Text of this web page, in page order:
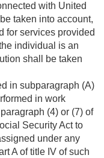
with United
taken into account,
for services provided
individual is an
shall be taken
in subparagraph (A)
in work
(4) or (7) of
Security Act to
under any
A of title IV of such